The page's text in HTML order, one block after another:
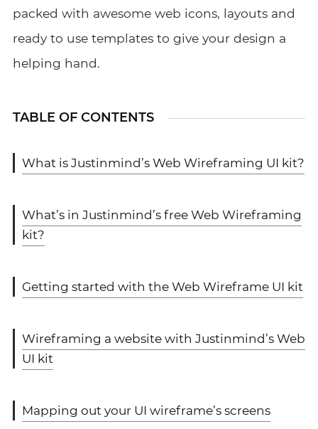
packed with awesome web icons, layouts and
ready to use templates to give your design a
helping hand.
TABLE OF CONTENTS
What is Justinmind’s Web Wireframing UI kit?
What’s in Justinmind’s free Web Wireframing
kit?
Getting started with the Web Wireframe UI kit
Wireframing a website with Justinmind’s Web
UI kit
Mapping out your UI wireframe’s screens